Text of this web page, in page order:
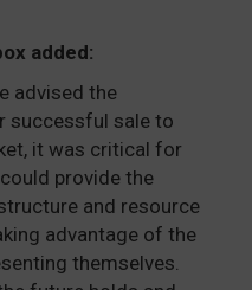
added:
advised the
successful sale to
it was critical for
provide the
and resource
advantage of the
themselves.